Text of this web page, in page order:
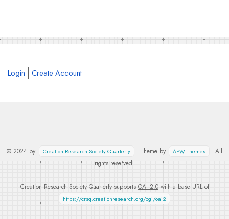
Login Create Account
© 2024 by Creation Research Society Quarterly . Theme by APW Themes
. All
rights reserved.
Creation Research Society Quarterly supports OAI 2.0with a base URL of
https://crsq.creationresearch.org/cgi/oai2